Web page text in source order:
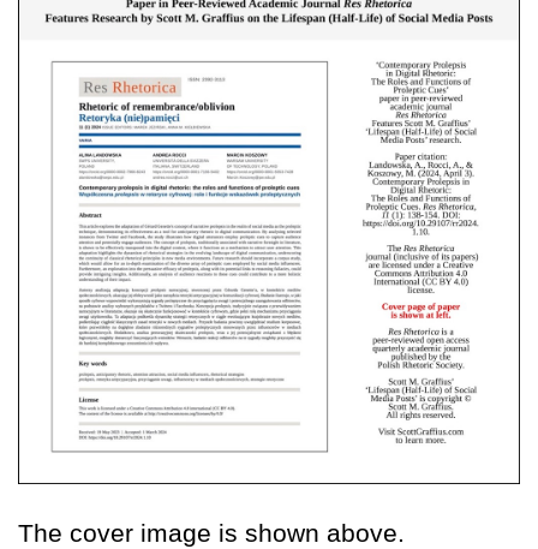
The cover image is shown above.